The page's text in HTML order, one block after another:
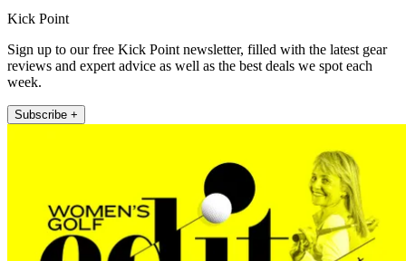
Kick Point
Sign up to our free Kick Point newsletter, filled with the latest gear
reviews and expert advice as well as the best deals we spot each
week.
Subscribe +